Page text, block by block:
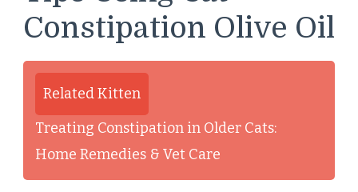
Constipation Olive Oil
Related Kitten
Treating Constipation in Older Cats:
Home Remedies & Vet Care